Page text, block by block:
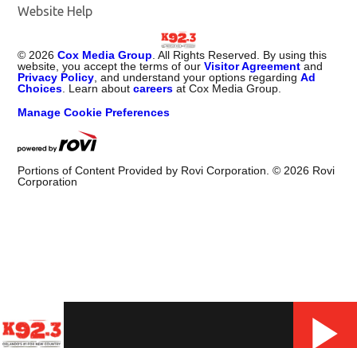
Website Help
© 2026 Cox Media Group . All Rights Reserved. By using this
website, you accept the terms of ourVisitor Agreement and
Privacy Policy , and understand your options regardingAd
Choices . Learn aboutcareers at Cox Media Group.
Manage Cookie Preferences
Portions of Content Provided by Rovi Corporation. © 2026 Rovi
Corporation